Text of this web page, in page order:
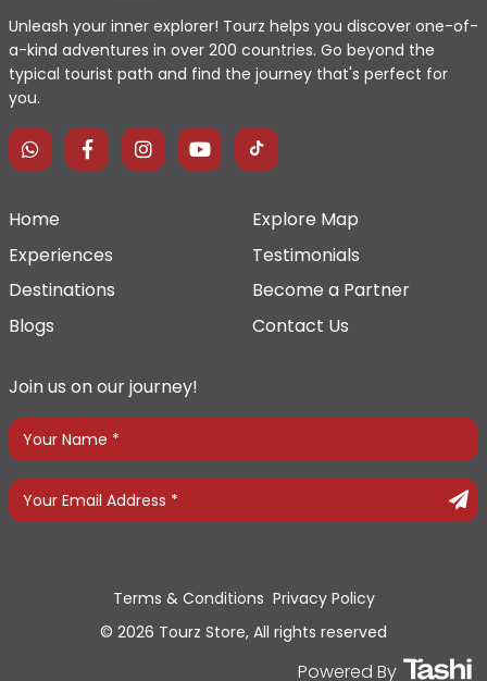
Unleash your inner explorer! Tourz helps you discover one-of-
a-kind adventures in over 200 countries. Go beyond the
typical tourist path and find the journey that's perfect for
you.
Home
Explore Map
Experiences
Testimonials
Destinations
Become a Partner
Blogs
Contact Us
Join us on our journey!
© 2026 Tourz Store, All rights reserved
Terms & Conditions Privacy Policy
Powered By